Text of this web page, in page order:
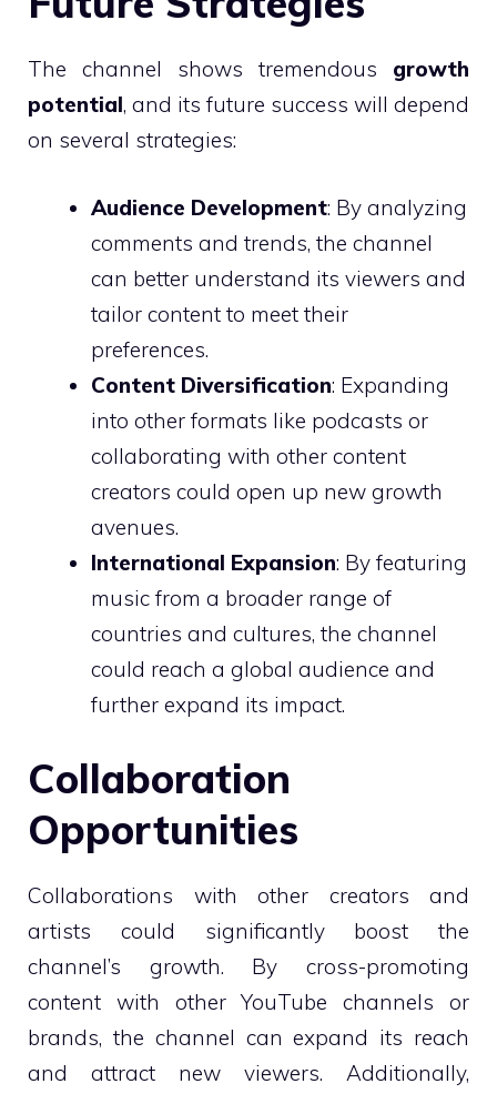
The channel shows tremendous growth
potential, and its future success will depend
on several strategies:
Audience Development: By analyzing
comments and trends, the channel
can better understand its viewers and
tailor content to meet their
preferences.
Content Diversification: Expanding
into other formats like podcasts or
collaborating with other content
creators could open up new growth
avenues.
International Expansion: By featuring
music from a broader range of
countries and cultures, the channel
could reach a global audience and
further expand its impact.
Collaboration
Opportunities
Collaborations with other creators and
artists could significantly boost the
channel’s growth. By cross-promoting
content with other YouTube channels or
brands, the channel can expand its reach
and attract new viewers. Additionally,